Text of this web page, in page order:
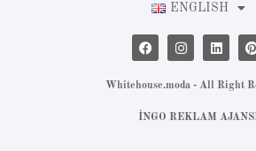
ENGLISH
Whitehouse.moda - All Right
İNGO REKLAM